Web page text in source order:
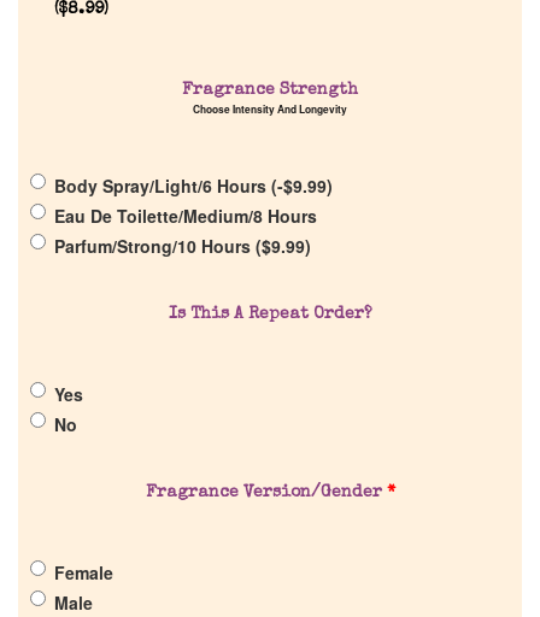
Discontinued Fragrance List
Our Custom Fragrances
Get in Touch
Return Policy
($8.99)
Fragrance Strength
Choose Intensity And Longevity
Body Spray/Light/6 Hours (-$9.99)
Eau De Toilette/Medium/8 Hours
Parfum/Strong/10 Hours ($9.99)
Is This A Repeat Order?
Yes
No
Fragrance Version/Gender *
Female
Male